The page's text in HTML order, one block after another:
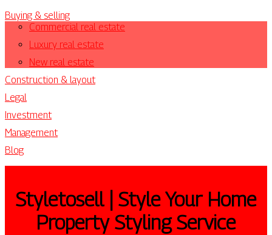
Buying & selling
Commercial real estate
Luxury real estate
New real estate
Construction & layout
Legal
Investment
Management
Blog
Styletosell | Style Your Home
Property Styling Service